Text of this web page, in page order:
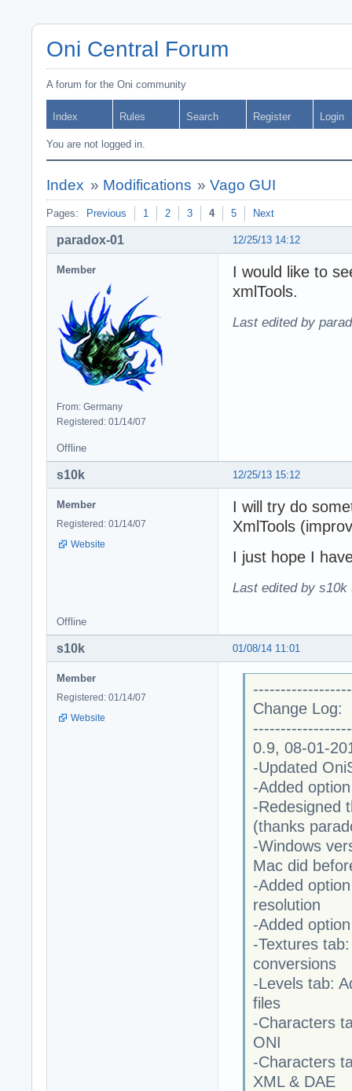
Oni Central Forum
A forum for the Oni community
Index Rules Search Register Login
You are not logged in.
Index » Modifications »Vago GUI
Pages: Previous 1 2 3 4 5 Next
12/25/13 14:12
paradox-01
Member
From: Germany
Registered: 01/14/07
I would like to
xmlTools.
Last edited by
Offline
12/25/13 15:12
s10k
Member
Registered: 01/14/07
Website
I will try do
XmlTools
I just hope I
Last edited by s10k
Offline
01/08/14 11:01
s10k
Member
Registered: 01/14/07
Website
Change Log:
0.9, 08-01-
-Updated
-Added
-Redesigned
(thanks
-Windows
Mac did
-Added
resolution
-Added
-Textures
conversions
-Levels tab:
files
-Characters
ONI
-Characters
XML & DAE